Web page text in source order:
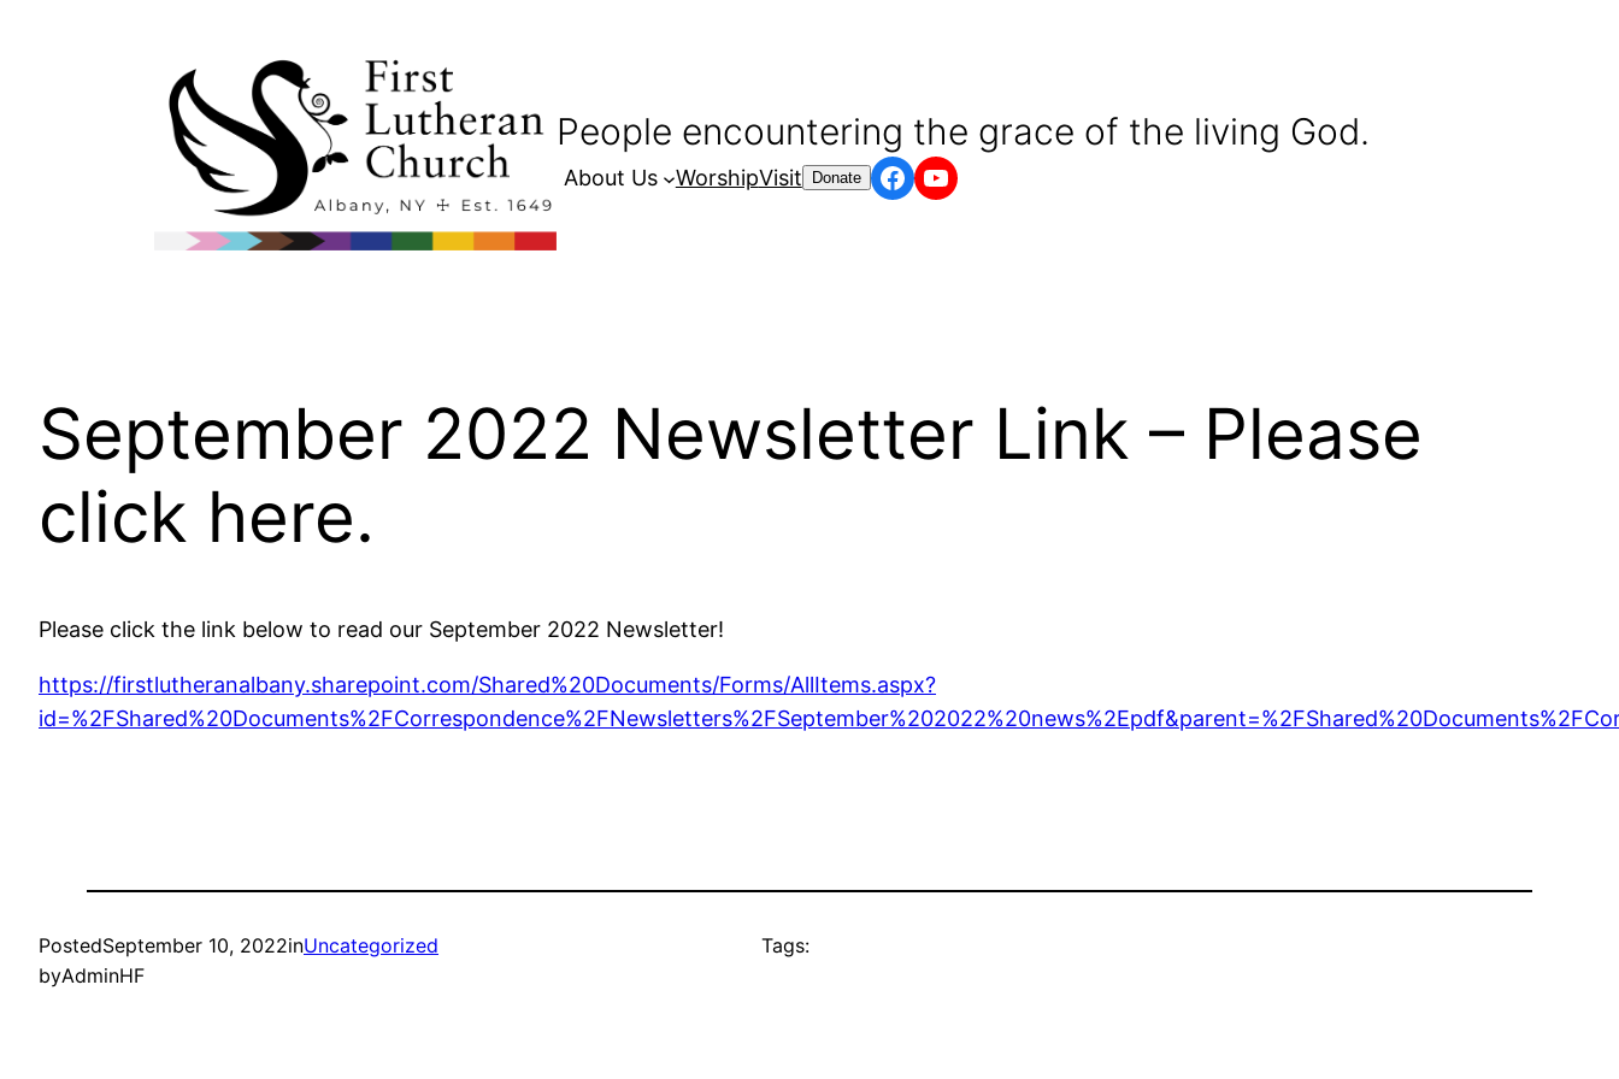
People encountering the grace of the living God.
About Us WorshipVisit Donate Facebook
YouTube
September 2022 Newsletter Link – Please
click here.
Please click the link below to read our September 2022 Newsletter!
https://firstlutheranalbany.sharepoint.com/Shared%20Documents/Forms/AllItems.aspx?
PostedSeptember 10, 2022inUncategorized
byAdminHF
Tags: